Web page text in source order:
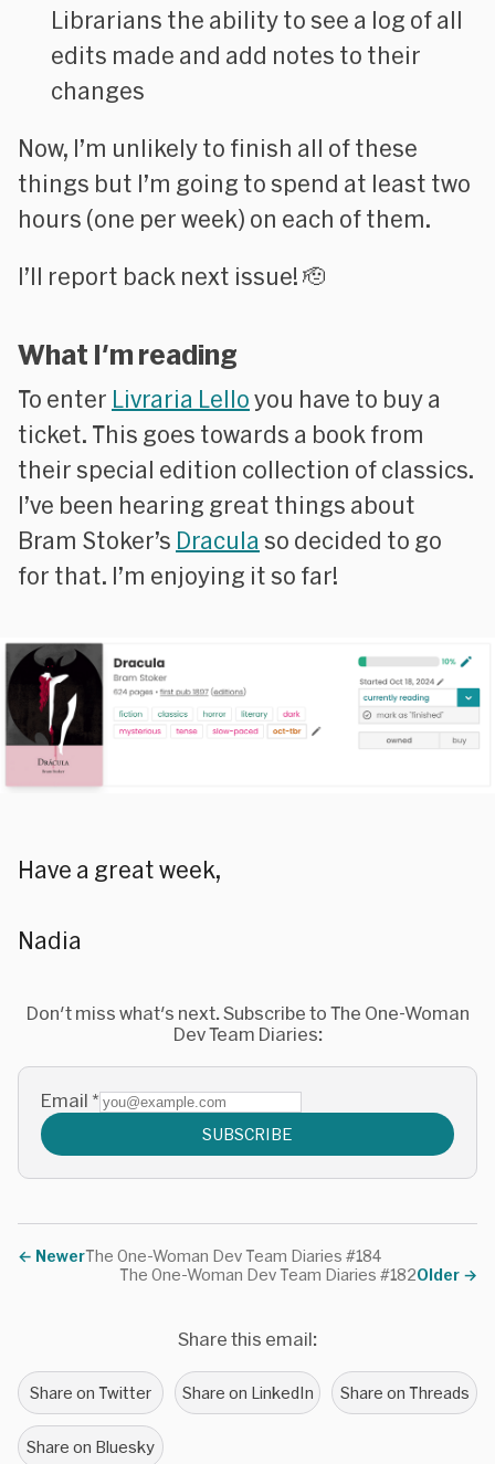
Librarians the ability to see a log of all
edits made and add notes to their
changes
Now, I’m unlikely to finish all of these
things but I’m going to spend at least two
hours (one per week) on each of them.
I’ll report back next issue! 🫡
What I'm reading
To enter Livraria Lello you have to buy a
ticket. This goes towards a book from
their special edition collection of classics.
I’ve been hearing great things about
Bram Stoker’s Dracula so decided to go
for that. I’m enjoying it so far!
Have a great week,
Nadia
Don't miss what's next. Subscribe to The One-Woman
Dev Team Diaries:
Email *
SUBSCRIBE
← NewerThe One-Woman Dev Team Diaries #184
Older →
The One-Woman Dev Team Diaries #182
Share this email:
Share on Twitter Share on LinkedIn Share on Threads
Share on Bluesky